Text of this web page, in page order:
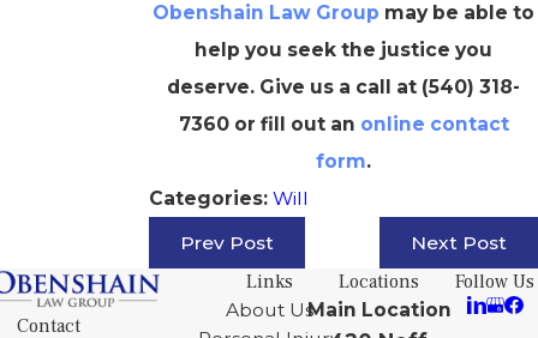
Obenshain Law Group may be able to
help you seek the justice you
deserve. Give us a call at (540) 318-
7360or fill out an online contact
form.
Categories:Will
Prev Post
Next Post
Contact
Links
About Us
Locations
Main Location
Follow Us